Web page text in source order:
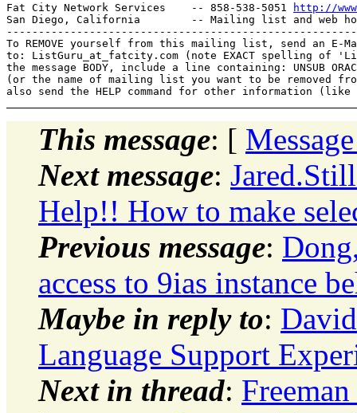
Fat City Network Services    -- 858-538-5051
http://
San Diego, California        -- Mailing list and web
To REMOVE yourself from this mailing list, send an E-
to: ListGuru_at_fatcity. com (note EXACT spelling of
the message BODY, include a line containing: UNSUB
(or the name of mailing list you want to be removed
This message: [
Next message:
Help!! How to make
Previous message:
access to 9ias instance
Maybe in reply to:
Language Support
Next in thread: